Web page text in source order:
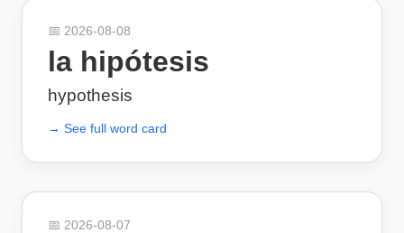
📅 2026-08-08
la hipótesis
hypothesis
→ See full word card
📅 2026-08-07